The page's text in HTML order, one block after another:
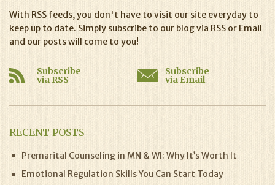
With RSS feeds, you don't have to visit our site everyday to
keep up to date. Simply subscribe to our blog via RSS or Email
and our posts will come to you!
Subscribe
via RSS
Subscribe
via Email
RECENT POSTS
Premarital Counseling in MN & WI: Why It’s Worth It
Emotional Regulation Skills You Can Start Today